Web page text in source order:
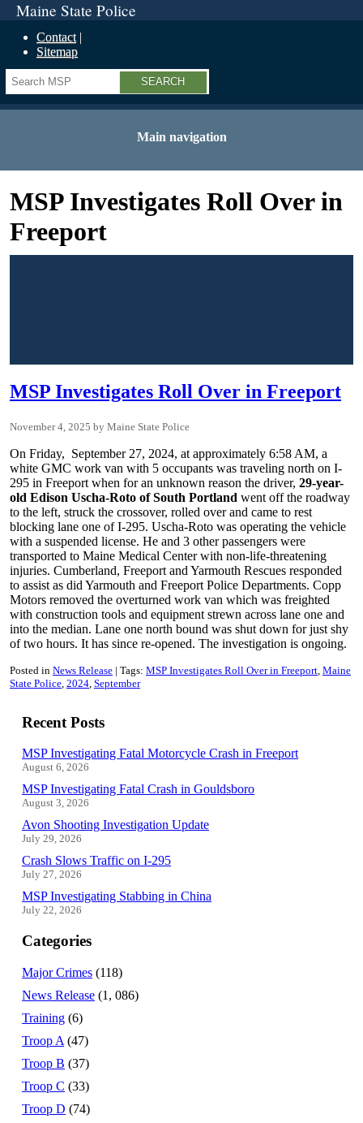
Maine State Police
Contact
Sitemap
Search
Main navigation
MSP Investigates Roll Over in
Freeport
MSP Investigates Roll Over in Freeport
November 4, 2025 Maine State Police
On Friday, September 27, 2024, at approximately 6:58 AM, a
white GMC work van with 5 occupants was traveling north on I-
295 in Freeport when for an unknown reason the driver, 29-year-
old Edison Uscha-Roto of South Portland went off the roadway
to the left, struck the crossover, rolled over and came to rest
blocking lane one of I-295. Uscha-Roto was operating the vehicle
with a suspended license. He and 3 other passengers were
transported to Maine Medical Center with non-life-threatening
injuries. Cumberland, Freeport and Yarmouth Rescues responded
to assist as did Yarmouth and Freeport Police Departments. Copp
Motors removed the overturned work van which was freighted
with construction tools and equipment strewn across lane one and
into the median. Lane one north bound was shut down for just shy
of two hours. It has since re-opened. The investigation is ongoing.
Posted in News Release Tags: MSP Investigates Roll Over in Freeport Maine
State Police 2024 September
Recent Posts
MSP Investigating Fatal Motorcycle Crash in Freeport
August 6, 2026
MSP Investigating Fatal Crash in Gouldsboro
August 3, 2026
Avon Shooting Investigation Update
July 29, 2026
Crash Slows Traffic on I-295
July 27, 2026
MSP Investigating Stabbing in China
July 22, 2026
Categories
Major Crimes (118)
News Release (1, 086)
Training (6)
Troop A (47)
Troop B (37)
Troop C (33)
Troop D (74)